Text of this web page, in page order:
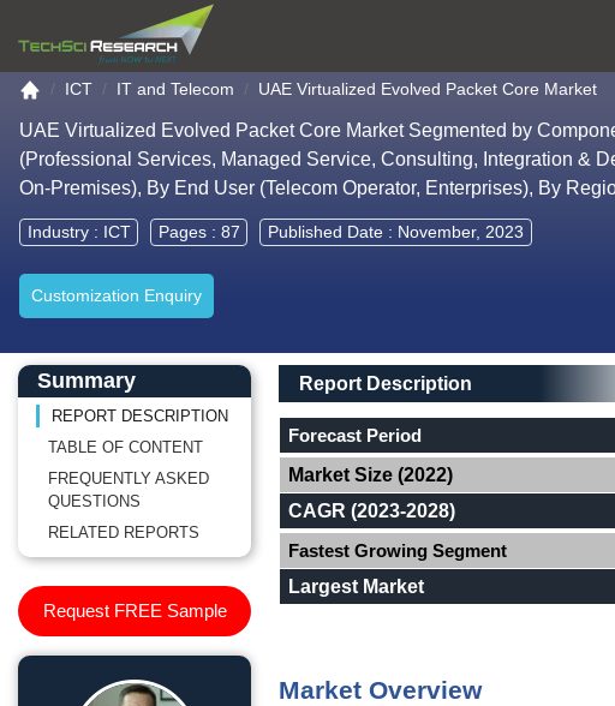
Go to the home page
ICT IT and Telecom UAE Virtualized Evolved Packet Core Market
UAE Virtualized Evolved Packet Core Market Segmented by
(Professional Services, Managed Service, Consulting, Integration &
On-Premises), By End User (Telecom Operator, Enterprises), By
Industry : ICT Pages : 87 Published Date : November, 2023
Customization Enquiry
Main Content start here
Left Side laoyout
Summary
REPORT DESCRIPTION
TABLE OF CONTENT
FREQUENTLY ASKED
QUESTIONS
RELATED REPORTS
Request FREE Sample
Main Layout
Report Description
Report Description
Forecast Period
Market Size (2022)
CAGR (2023-2028)
Fastest Growing Segment
Largest Market
Market Overview